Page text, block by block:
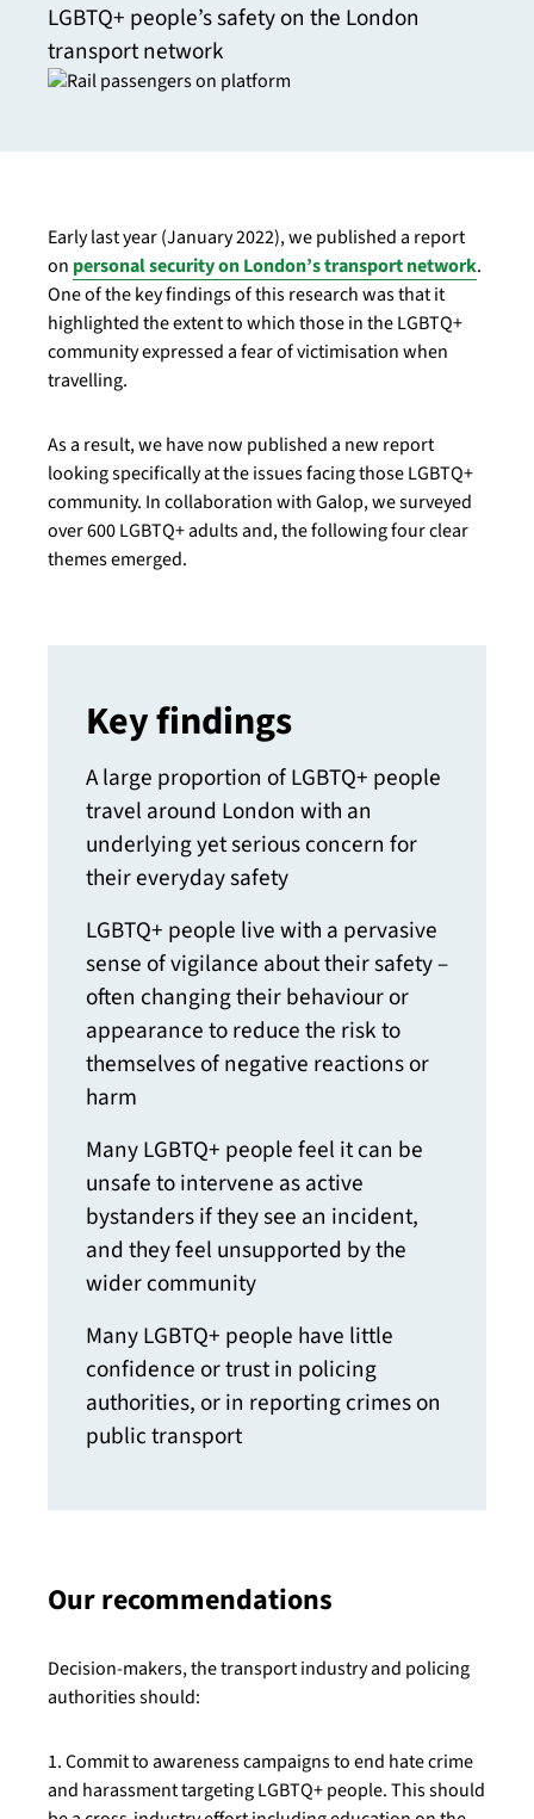
LGBTQ+ people’s safety on the London
transport network
Early last year (January 2022), we published a report
on personal security on London’s transport network.
One of the key findings of this research was that it
highlighted the extent to which those in the LGBTQ+
community expressed a fear of victimisation when
travelling.
As a result, we have now published a new report
looking specifically at the issues facing those LGBTQ+
community. In collaboration with Galop, we surveyed
over 600 LGBTQ+ adults and, the following four clear
themes emerged.
Key findings
A large proportion of LGBTQ+ people
travel around London with an
underlying yet serious concern for
their everyday safety
LGBTQ+ people live with a pervasive
sense of vigilance about their safety –
often changing their behaviour or
appearance to reduce the risk to
themselves of negative reactions or
harm
Many LGBTQ+ people feel it can be
unsafe to intervene as active
bystanders if they see an incident,
and they feel unsupported by the
wider community
Many LGBTQ+ people have little
confidence or trust in policing
authorities, or in reporting crimes on
public transport
Our recommendations
Decision-makers, the transport industry and policing
authorities should:
1. Commit to awareness campaigns to end hate crime
and harassment targeting LGBTQ+ people. This should